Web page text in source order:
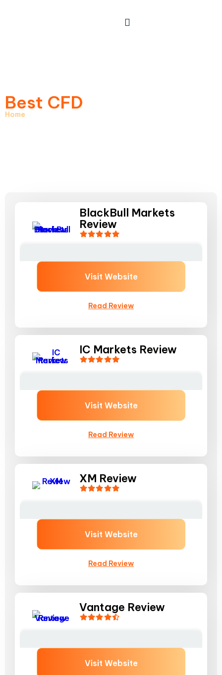
Best CFD
Home
BlackBull Markets
Review
Read Review
Visit Website
IC Markets Review
Read Review
Visit Website
XM Review
Read Review
Visit Website
Vantage Review
Visit Website